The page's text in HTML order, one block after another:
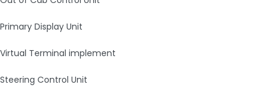
Primary Display Unit
Virtual Terminal implement
Steering Control Unit